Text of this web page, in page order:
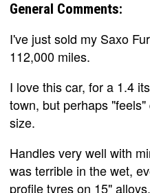
General Comments:
I've just sold my Saxo
112,000 miles.
I love this car, for a 1.4
town, but perhaps
size.
Handles very well with
was terrible in the wet,
profile tyres on 15" alloys.